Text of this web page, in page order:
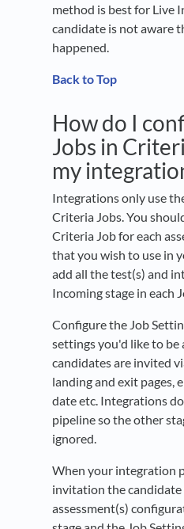
method is best for Live
candidate is not aware
happened.
Back to Top
How do I
Jobs in
my
Integrations only use
Criteria Jobs. You
Criteria Job for each
that you wish to use in
add all the test(s) and
Incoming stage in each
Configure the Job
settings you'd like to be
candidates are invited
landing and exit pages,
date etc. Integrations
pipeline so the other
ignored.
When your integration
invitation the
assessment(s)